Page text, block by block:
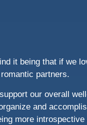
it being that if we
partners.
our overall
and
more introspective